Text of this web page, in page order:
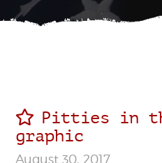
Pitties in
graphic
August 30, 2017